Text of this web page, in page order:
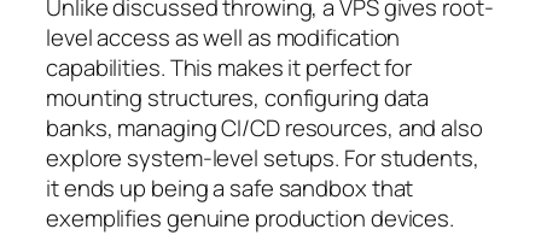
Unlike discussed throwing, a VPS gives root-
level access as well as modification
capabilities. This makes it perfect for
mounting structures, configuring data
banks, managing CI/CD resources, and also
explore system-level setups. For students,
it ends up being a safe sandbox that
exemplifies genuine production devices.